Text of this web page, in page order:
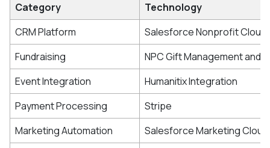
Category
Technology
CRM Platform
Salesforce Nonprofit Cloud
Fundraising
NPC Gift Management and
Event Integration
Humanitix Integration
Payment Processing
Stripe
Marketing Automation
Salesforce Marketing Cloud